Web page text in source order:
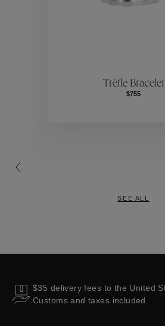
Trèfle Bracelet
$755
SEE ALL
$35 delivery fees to the United
Customs and taxes included